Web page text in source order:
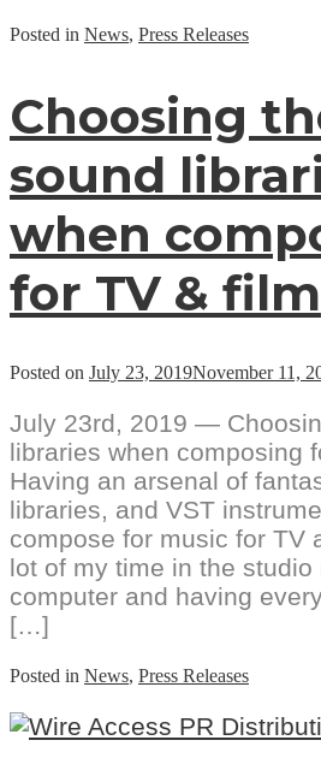
Posted in News, Press Releases
Choosing
sound
when
for TV & film
Posted on July 23, 2019November 11,
July 23rd, 2019 —
libraries when composing
Having an arsenal of
libraries, and VST
compose for music for TV
lot of my time in the studio
computer and having
[…]
Posted in News, Press Releases